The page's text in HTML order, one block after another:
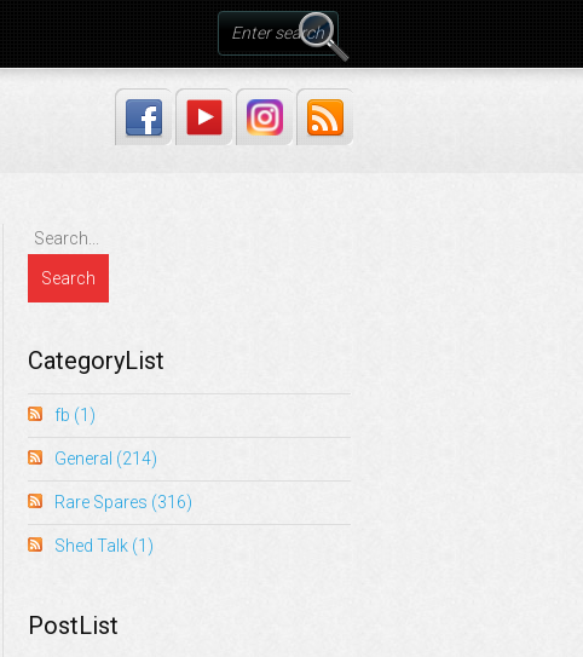
CategoryList
fb (1)
General (214)
Rare Spares (316)
Shed Talk (1)
PostList